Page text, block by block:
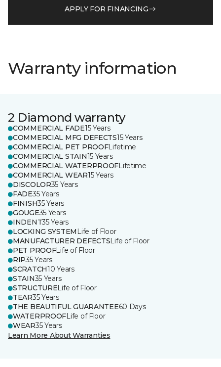
APPLY FOR FINANCING
Warranty information
2 Diamond warranty
COMMERCIAL FADE15 Years
COMMERCIAL MFG DEFECTS15 Years
COMMERCIAL PET PROOFLifetime
COMMERCIAL STAIN15 Years
COMMERCIAL WATERPROOFLifetime
COMMERCIAL WEAR15 Years
DISCOLOR35 Years
FADE35 Years
FINISH35 Years
GOUGE35 Years
INDENT35 Years
LOCKING SYSTEM Life of Floor
MANUFACTURER DEFECTSLife of Floor
PET PROOFLife of Floor
RIP35 Years
SCRATCH10 Years
STAIN35 Years
STRUCTURELife of Floor
TEAR35 Years
THE BEAUTIFUL GUARANTEE60 Days
WATERPROOFLife of Floor
WEAR35 Years
Learn More About Warranties